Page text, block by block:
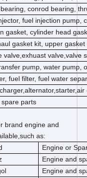
conrod bearing,
fuel injection pump,
gasket, cylinder head
gasket kit, upper
valve,exhuast valve,valve
pump, water pump,
fuel filter, fuel water
parts
brand engine and
as:
Engine or
Engine and
Engine and